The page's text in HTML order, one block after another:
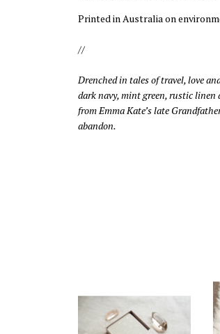
Printed in Australia on
//
Drenched in tales of travel, love
dark navy, mint green, rustic linen
from Emma Kate’s late
abandon.